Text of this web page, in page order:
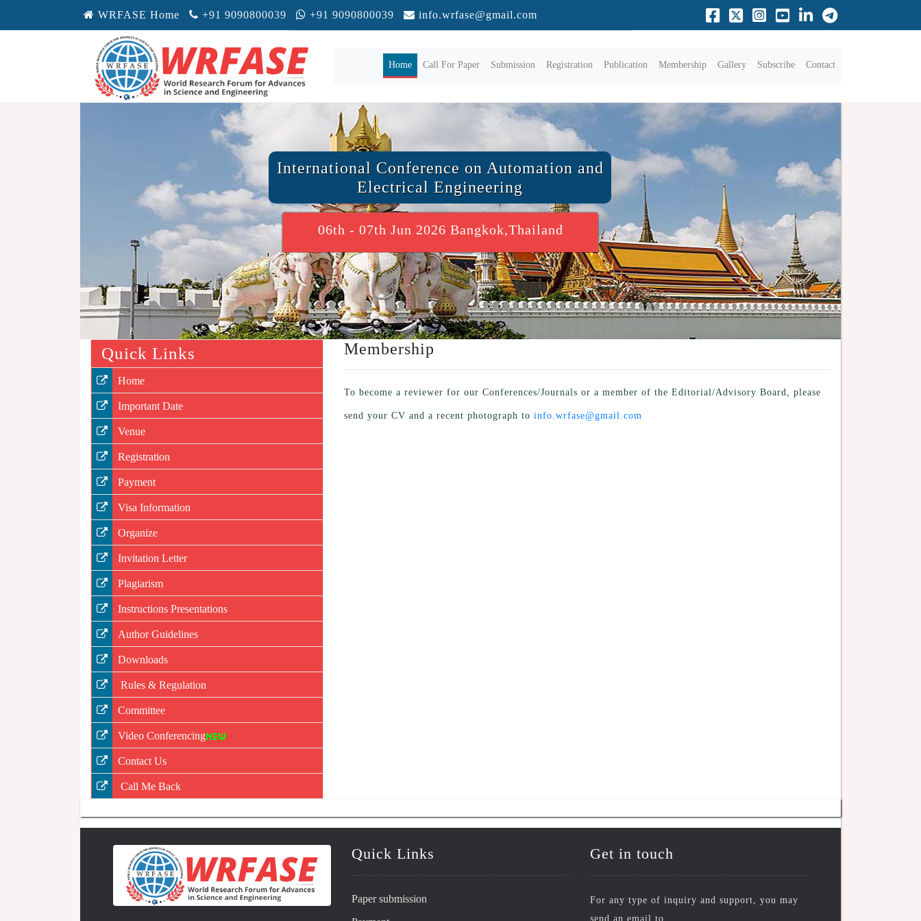
WRFASE Home +91 9090800039 +91 9090800039 info.wrfase@gmail.com
Home(current)
Call For Paper Submission Registration Publication Membership Gallery Subscribe Contact
International Conference on Automation and
Electrical Engineering
06th - 07th Jun 2026 Bangkok,Thailand
Quick Links
Home
Important Date
Venue
Registration
Payment
Visa Information
Organize
Invitation Letter
Plagiarism
Instructions Presentations
Author Guidelines
Downloads
Rules & Regulation
Committee
Video Conferencing
Contact Us
Call Me Back
Membership
To become a reviewer for our Conferences/Journals or a member of the Editorial/Advisory Board, please
send your CV and a recent photograph to info.wrfase@gmail.com
Quick Links
Paper submission
Get in touch
For any type of inquiry and support, you may
send an email to